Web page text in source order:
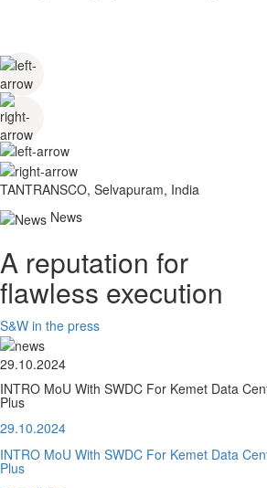
TANTRANSCO, Selvapuram, India
News
A reputation for
flawless execution
S&W in the press
29.10.2024
INTRO MoU With SWDC For Kemet Data
Plus
29.10.2024
INTRO MoU With SWDC For Kemet Data
Plus